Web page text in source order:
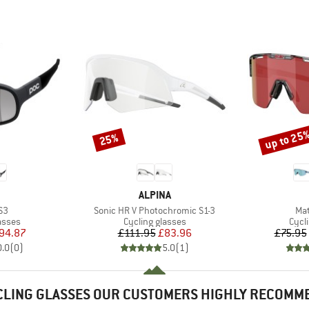
Price
(0)
BRAND
ALPINA
Item(s)
Sonic HR V Photochromic S1-3
Product group
Cycling glasses
Price
£111.95Reduced Price
£83.96
5.0(1)
Discount
25%
£75.95
Discount
up to
GLASSES OUR CUSTOMERS HIGHLY